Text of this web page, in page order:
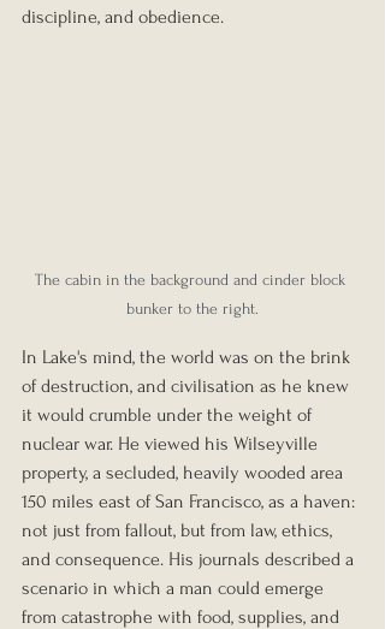
discipline, and obedience.
The cabin in the background and cinder block
bunker to the right.
In Lake's mind, the world was on the brink
of destruction, and civilisation as he knew
it would crumble under the weight of
nuclear war. He viewed his Wilseyville
property, a secluded, heavily wooded area
150 miles east of San Francisco, as a haven:
not just from fallout, but from law, ethics,
and consequence. His journals described a
scenario in which a man could emerge
from catastrophe with food, supplies, and